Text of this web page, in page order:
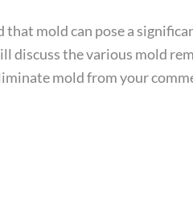
mold can pose a
discuss the various mold
mold from your